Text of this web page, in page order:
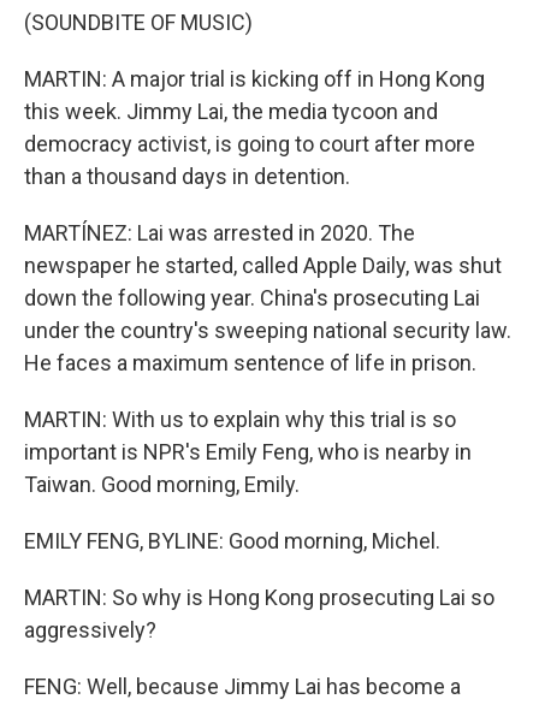
(SOUNDBITE OF MUSIC)
MARTIN: A major trial is kicking off in Hong Kong
this week. Jimmy Lai, the media tycoon and
democracy activist, is going to court after more
than a thousand days in detention.
MARTÍNEZ: Lai was arrested in 2020. The
newspaper he started, called Apple Daily, was shut
down the following year. China's prosecuting Lai
under the country's sweeping national security law.
He faces a maximum sentence of life in prison.
MARTIN: With us to explain why this trial is so
important is NPR's Emily Feng, who is nearby in
Taiwan. Good morning, Emily.
EMILY FENG, BYLINE: Good morning, Michel.
MARTIN: So why is Hong Kong prosecuting Lai so
aggressively?
FENG: Well, because Jimmy Lai has become a